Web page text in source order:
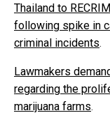
Thailand to
following spike in
criminal incidents.
Lawmakers
regarding the
marijuana farms.